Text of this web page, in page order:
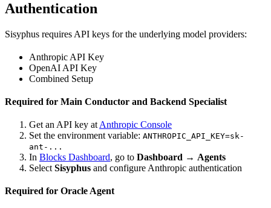
Authentication
Sisyphus requires API keys for the underlying model providers:
Anthropic API Key
OpenAI API Key
Combined Setup
Required for Main Conductor and Backend Specialist
Get an API key at Anthropic Console
Set the environment variable: ANTHROPIC_API_KEY=sk-
ant-...
In Blocks Dashboard, go to Dashboard → Agents
Select Sisyphus and configure Anthropic authentication
Required for Oracle Agent